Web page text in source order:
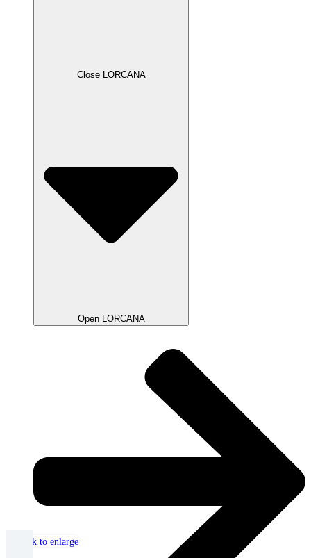
Close LORCANA
Open LORCANA
Click to enlarge